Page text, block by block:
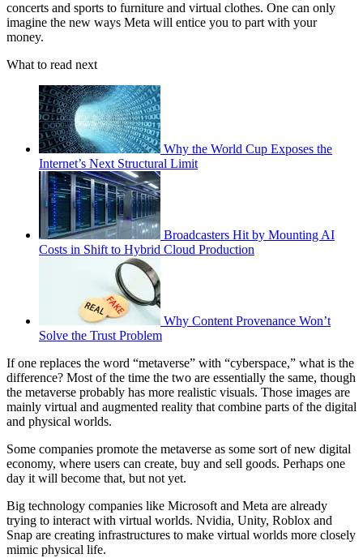
concerts and sports to furniture and virtual clothes. One can only
imagine the new ways Meta will entice you to part with your
money.
What to read next
Why the World Cup Exposes the
Internet’s Next Structural Limit
Broadcasters Hit by Mounting AI
Costs in Shift to Hybrid Cloud Production
Why Content Provenance Won’t
Solve the Trust Problem
If one replaces the word “metaverse” with “cyberspace,” what is the
difference? Most of the time the two are essentially the same, though
the metaverse probably has more realistic visuals. Those images are
mainly virtual and augmented reality that combine parts of the digital
and physical worlds.
Some companies promote the metaverse as some sort of new digital
economy, where users can create, buy and sell goods. Perhaps one
day it will become that, but not yet.
Big technology companies like Microsoft and Meta are already
trying to interact with virtual worlds. Nvidia, Unity, Roblox and
Snap are creating infrastructures to make virtual worlds more closely
mimic physical life.